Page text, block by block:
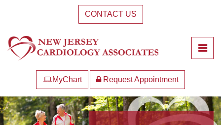
content
CONTACT US
MyChart Request Appointment